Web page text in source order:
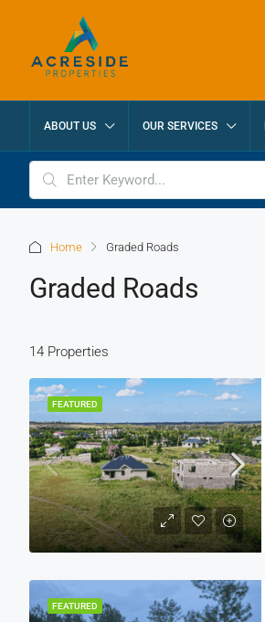
ABOUT US OUR SERVICES
Home Graded Roads
Graded Roads
14 Properties
FEATURED
FEATURED